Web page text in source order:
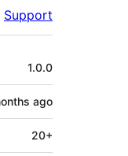
Support
1.0.0
ago
20+